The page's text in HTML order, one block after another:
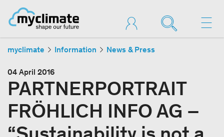
myclimate Information News & Press
04 April 2016
PARTNERPORTRAIT
FRÖHLICH INFO AG –